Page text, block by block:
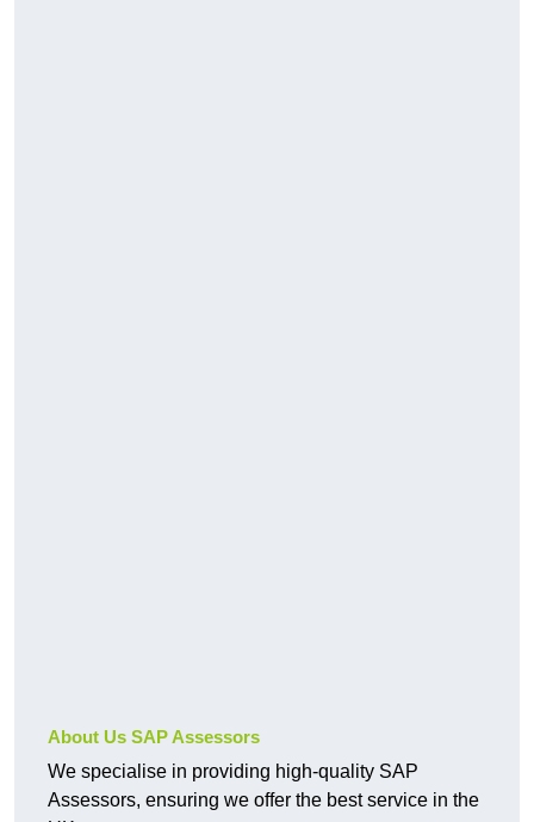
About Us SAP Assessors
We specialise in providing high-quality SAP
Assessors, ensuring we offer the best service in the